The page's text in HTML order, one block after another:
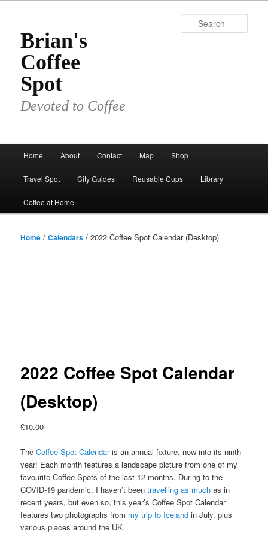
primary
contentBrian's
Coffee
Spot
Devoted to Coffee
Home About Contact Map Shop
Travel Spot City Guides Reusable Cups Library
Coffee at Home
Home /Calendars / 2022 Coffee Spot Calendar (Desktop)
2022 Coffee Spot Calendar
(Desktop)
£10.00
TheCoffee Spot Calendaris an annual fixture, now into its ninth
year! Each month features a landscape picture from one of my
favourite Coffee Spots of the last 12 months. During to the
COVID-19 pandemic, I haven’t beentravelling as much as in
recent years, but even so, this year’s Coffee Spot Calendar
features two photographs from my trip to Iceland in July, plus
various places around the UK.